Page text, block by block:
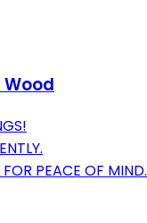
Wood
PEACE OF MIND.